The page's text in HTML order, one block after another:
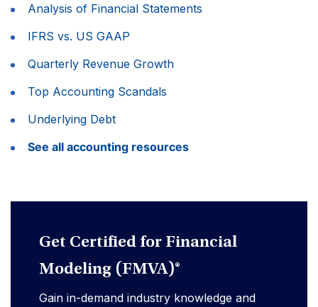
Analysis of Financial Statements
IFRS vs. US GAAP
Quarterly Revenue Growth
Top Accounting Scandals
Underlying Debt
See all accounting resources
Get Certified for Financial
Modeling (FMVA)®
Gain in-demand industry knowledge and